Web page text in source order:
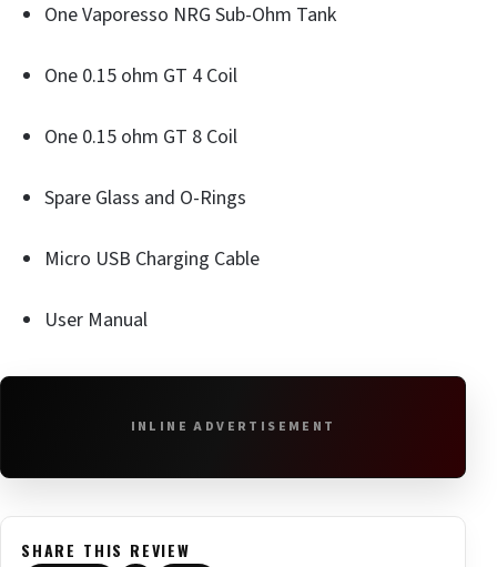
One Vaporesso NRG Sub-Ohm Tank
One 0.15 ohm GT 4 Coil
One 0.15 ohm GT 8 Coil
Spare Glass and O-Rings
Micro USB Charging Cable
User Manual
INLINE ADVERTISEMENT
SHARE THIS REVIEW